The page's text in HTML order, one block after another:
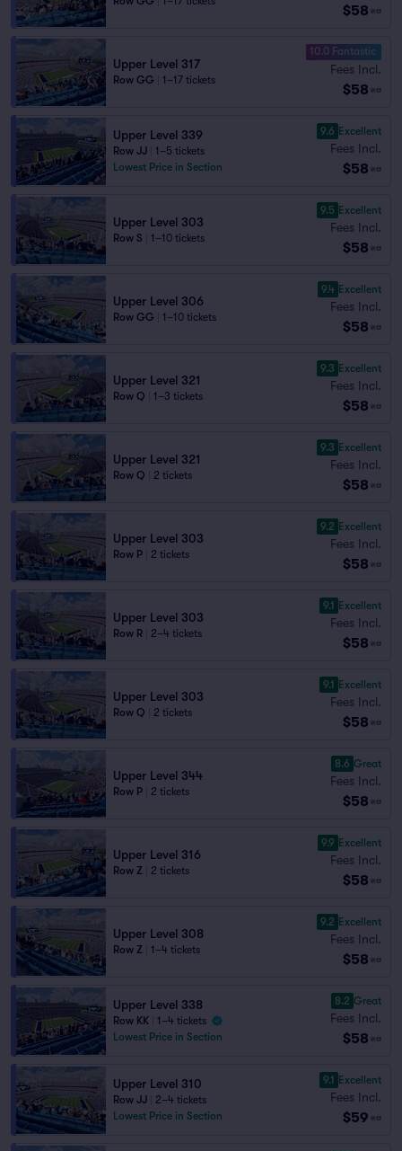
$58 ea
Upper Level 317
Row GG 1–17 tickets
10.0 Fantastic
Fees Incl.
$58 ea
Upper Level 339
Row JJ
1–5 tickets
Lowest Price in Section
9.6 Excellent
Fees Incl.
$58 ea
Upper Level 303
Row S 1–10 tickets
9.5 Excellent
Fees Incl.
$58 ea
Upper Level 306
Row GG 1–10 tickets
9.4 Excellent
Fees Incl.
$58 ea
Upper Level 321
Row Q 1–3 tickets
9.3 Excellent
Fees Incl.
$58 ea
Upper Level 321
Row Q 2 tickets
9.3 Excellent
Fees Incl.
$58 ea
Upper Level 303
Row P 2 tickets
9.2 Excellent
Fees Incl.
$58 ea
Upper Level 303
Row R 2–4 tickets
9.1 Excellent
Fees Incl.
$58 ea
Upper Level 303
Row Q 2 tickets
9.1 Excellent
Fees Incl.
$58 ea
Upper Level 344
Row P 2 tickets
8.6 Great
Fees Incl.
$58 ea
Upper Level 316
Row Z 2 tickets
9.9 Excellent
Fees Incl.
$58 ea
Upper Level 308
Row Z 1–4 tickets
9.2 Excellent
Fees Incl.
$58 ea
Upper Level 338
Row KK
1–4 tickets
Lowest Price in Section
8.2 Great
Fees Incl.
$58 ea
Upper Level 310
Row JJ
2–4 tickets
Lowest Price in Section
9.1 Excellent
Fees Incl.
$59 ea